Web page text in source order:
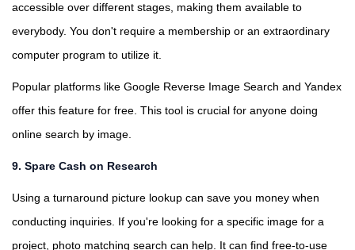
accessible over different stages, making them available to
everybody. You don't require a membership or an extraordinary
computer program to utilize it.
Popular platforms like Google Reverse Image Search and Yandex
offer this feature for free. This tool is crucial for anyone doing
online search by image.
9. Spare Cash on Research
Using a turnaround picture lookup can save you money when
conducting inquiries. If you're looking for a specific image for a
project, photo matching search can help. It can find free-to-use